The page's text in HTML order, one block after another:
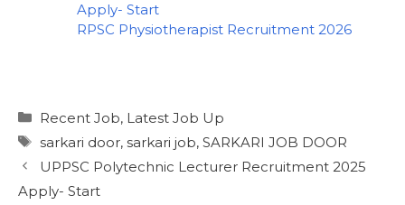
Apply- Start
RPSC Physiotherapist Recruitment 2026
Recent Job, Latest Job Up
sarkari door, sarkari job, SARKARI JOB DOOR
UPPSC Polytechnic Lecturer Recruitment 2025
Apply- Start